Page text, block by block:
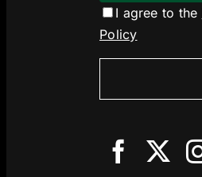
I agree to the
Policy